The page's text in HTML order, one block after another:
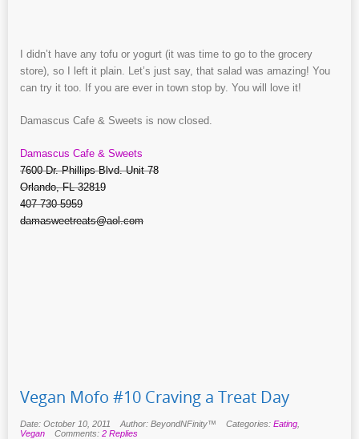
I didn’t have any tofu or yogurt (it was time to go to the grocery
store), so I left it plain. Let’s just say, that salad was amazing! You
can try it too. If you are ever in town stop by. You will love it!
Damascus Cafe & Sweets is now closed.
Damascus Cafe & Sweets
7600 Dr. Phillips Blvd. Unit 78
Orlando, FL 32819
407-730-5959
damasweetreats@aol.com
Vegan Mofo #10 Craving a Treat Day
Date: October 10, 2011 Author: BeyondNFinity™ Categories: Eating
Vegan
Comments: 2 Replies